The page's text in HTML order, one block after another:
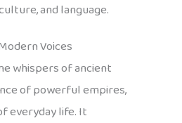
and language.
Voices
whispers of ancient
of powerful empires,
everyday life. It